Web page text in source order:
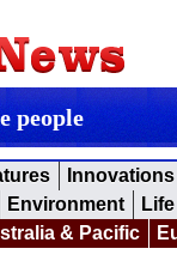
people
Innovations
Environment
& Pacific